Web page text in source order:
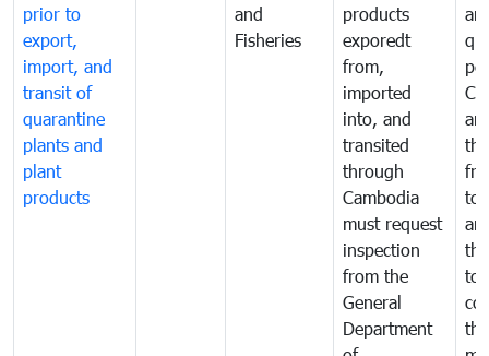
prior to
export,
import, and
transit of
quarantine
plants and
plant
products
and
Fisheries
products
exporedt
from,
imported
into, and
transited
through
Cambodia
must request
inspection
from the
General
Department
to
to